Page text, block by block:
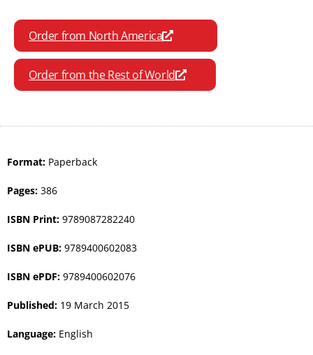
Order from North America
Order from the Rest of World
Format: Paperback
Pages: 386
ISBN Print: 9789087282240
ISBN ePUB: 9789400602083
ISBN ePDF: 9789400602076
Published: 19 March 2015
Language: English